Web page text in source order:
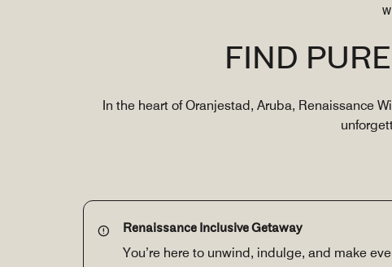
FIND
In the heart of Oranjestad, Aruba, Renaissance
Renaissance Inclusive Getaway
You’re here to unwind, indulge, and make